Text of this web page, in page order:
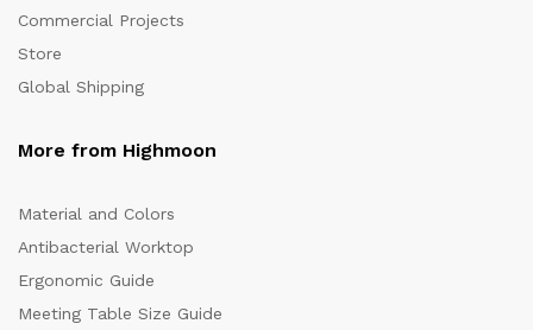
Commercial Projects
Store
Global Shipping
More from Highmoon
Material and Colors
Antibacterial Worktop
Ergonomic Guide
Meeting Table Size Guide